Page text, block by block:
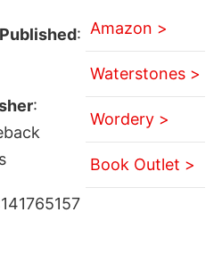
:
:
Amazon >
Waterstones >
Wordery >
Book Outlet >